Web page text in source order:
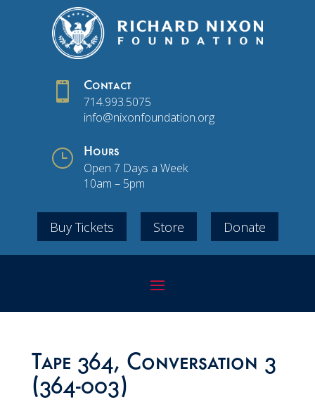
 Contact
714.993.5075
info@nixonfoundation.org
} Hours
Open 7 Days a Week
10am – 5pm
Buy Tickets Store Donate
Tape 364, Conversation 3
(364-003)